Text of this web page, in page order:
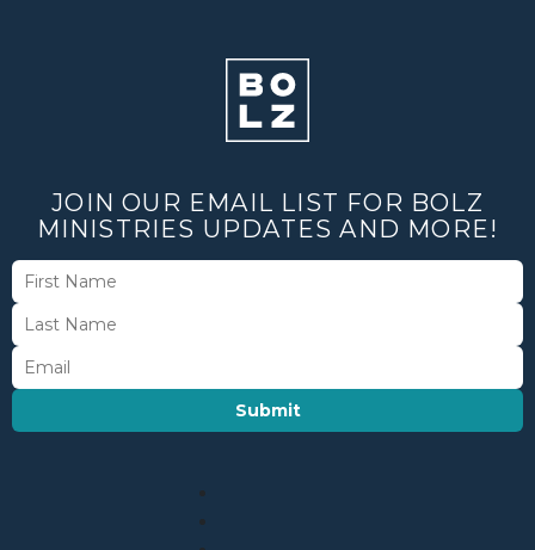
JOIN OUR EMAIL LIST FOR BOLZ
MINISTRIES UPDATES AND MORE!